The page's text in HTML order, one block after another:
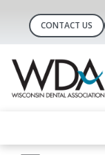
CONTACT US